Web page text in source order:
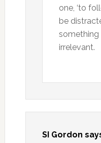
one, ‘to
be
something
irrelevant.
SI Gordon